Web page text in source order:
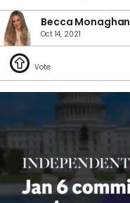
Becca Monaghan
Oct 14, 2021